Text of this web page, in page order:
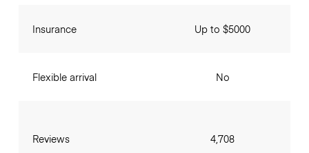
Insurance
Flexible arrival
Reviews
Up to $5000
No
4,708